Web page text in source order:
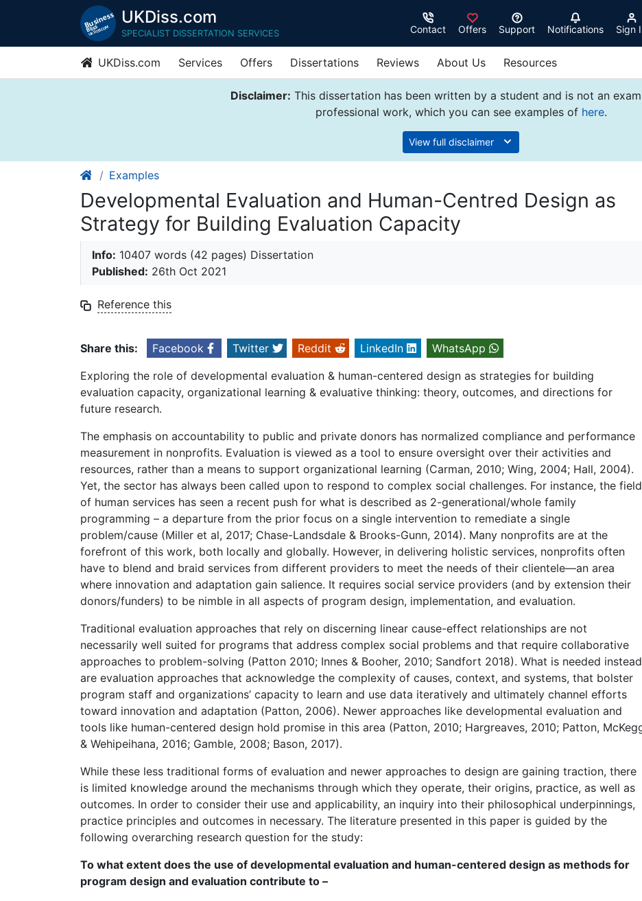
UKDiss.com
SPECIALIST DISSERTATION SERVICES Contact Offers Support Notifications Sign
UKDiss.com Services Offers Dissertations Reviews About Us Resources
Disclaimer: This dissertation has been written by a student and is not an
professional work, which you can see examples of here.
View full disclaimer
Examples
Developmental Evaluation and Human-Centred Design as
Strategy for Building Evaluation Capacity
Info: 10407 words (42 pages) Dissertation
Published: 26th Oct 2021
Reference this
Share this: Facebook Twitter Reddit LinkedIn
WhatsApp
Exploring the role of developmental evaluation & human-centered design as strategies for building
evaluation capacity, organizational learning & evaluative thinking: theory, outcomes, and directions for
future research.
The emphasis on accountability to public and private donors has normalized compliance and performance
measurement in nonprofits. Evaluation is viewed as a tool to ensure oversight over their activities and
resources, rather than a means to support organizational learning (Carman, 2010; Wing, 2004; Hall, 2004).
Yet, the sector has always been called upon to respond to complex social challenges. For instance, the field
of human services has seen a recent push for what is described as 2-generational/whole family
programming – a departure from the prior focus on a single intervention to remediate a single
problem/cause (Miller et al, 2017; Chase-Landsdale & Brooks-Gunn, 2014). Many nonprofits are at the
forefront of this work, both locally and globally. However, in delivering holistic services, nonprofits often
have to blend and braid services from different providers to meet the needs of their clientele—an area
where innovation and adaptation gain salience. It requires social service providers (and by extension their
donors/funders) to be nimble in all aspects of program design, implementation, and evaluation.
Traditional evaluation approaches that rely on discerning linear cause-effect relationships are not
necessarily well suited for programs that address complex social problems and that require collaborative
approaches to problem-solving (Patton 2010; Innes & Booher, 2010; Sandfort 2018). What is needed instead
are evaluation approaches that acknowledge the complexity of causes, context, and systems, that bolster
program staff and organizations’ capacity to learn and use data iteratively and ultimately channel efforts
toward innovation and adaptation (Patton, 2006). Newer approaches like developmental evaluation and
tools like human-centered design hold promise in this area (Patton, 2010; Hargreaves, 2010; Patton,
& Wehipeihana, 2016; Gamble, 2008; Bason, 2017).
While these less traditional forms of evaluation and newer approaches to design are gaining traction, there
is limited knowledge around the mechanisms through which they operate, their origins, practice, as well as
outcomes. In order to consider their use and applicability, an inquiry into their philosophical underpinnings,
practice principles and outcomes in necessary. The literature presented in this paper is guided by the
following overarching research question for the study:
To what extent does the use of developmental evaluation and human-centered design as methods for
program design and evaluation contribute to –